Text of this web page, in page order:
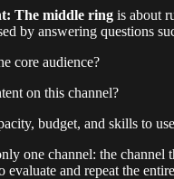
The middle ring is about
by answering questions
core audience?
on this channel?
budget, and skills to
one channel: the channel
evaluate and repeat the